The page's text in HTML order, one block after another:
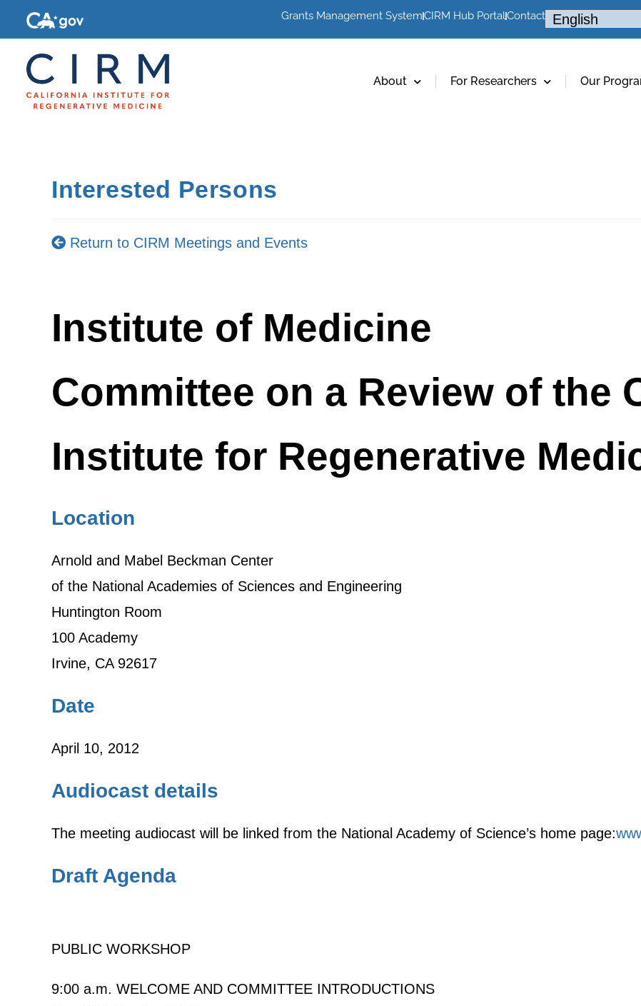
Grants Management SystemCIRM Hub PortalContact
About For Researchers Our
Interested Persons
Return to CIRM Meetings and Events
Institute of Medicine
Committee on a Review of the
Institute for Regenerative
Location
Arnold and Mabel Beckman Center
of the National Academies of Sciences and Engineering
Huntington Room
100 Academy
Irvine, CA 92617
Date
April 10, 2012
Audiocast details
The meeting audiocast will be linked from the National Academy of Science’s home page:
Draft Agenda
PUBLIC WORKSHOP
9:00 a.m. WELCOME AND COMMITTEE INTRODUCTIONS